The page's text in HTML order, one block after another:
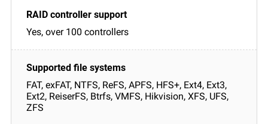
Yes, over 100 controllers
FAT, exFAT, NTFS, ReFS, APFS, HFS+, Ext4, Ext3,
Ext2, ReiserFS, Btrfs, VMFS, Hikvision, XFS, UFS,
ZFS